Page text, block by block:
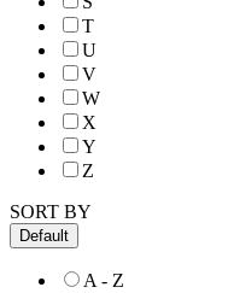
T
U
V
W
X
Y
Z
SORT BY
Default
A - Z